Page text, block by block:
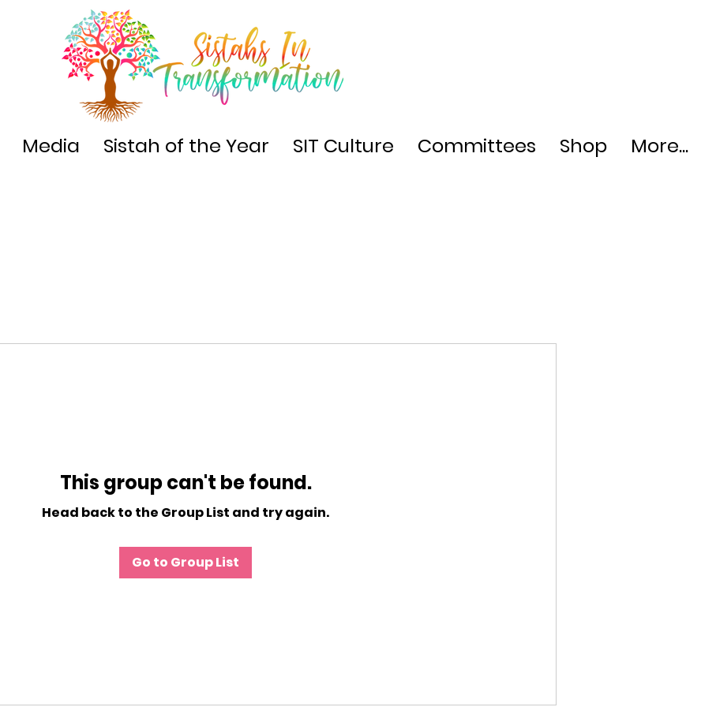
Media Sistah of the Year SIT Culture Committees Shop More...
This group can't be found.
Head back to the Group List and try again.
Go to Group List